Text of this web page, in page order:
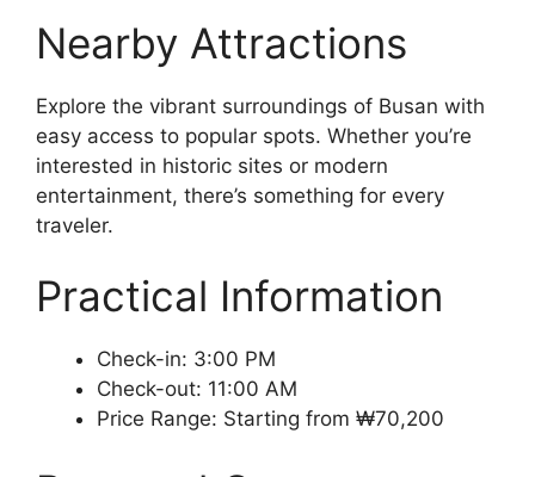
Nearby Attractions
Explore the vibrant surroundings of Busan with
easy access to popular spots. Whether you’re
interested in historic sites or modern
entertainment, there’s something for every
traveler.
Practical Information
Check-in: 3:00 PM
Check-out: 11:00 AM
Price Range: Starting from ₩70,200